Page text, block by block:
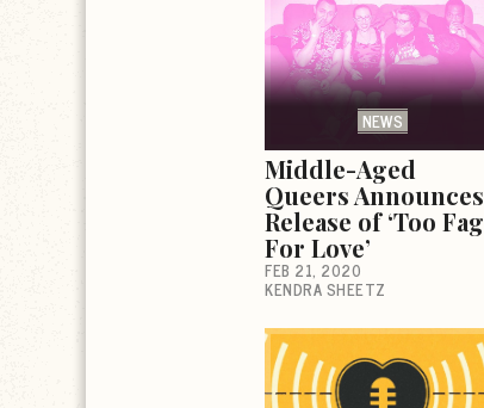
NEWS
Middle-Aged
Queers Announces
Release of ‘Too Fag
For Love’
FEB 21, 2020
KENDRA SHEETZ